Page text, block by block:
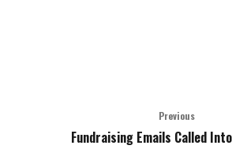
Previous
Fundraising Emails Called